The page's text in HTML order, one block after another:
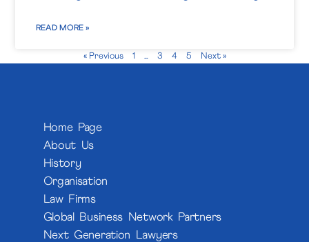
READ MORE »
« Previous 1 … 3 4 5 Next »
Home Page
About Us
History
Organisation
Law Firms
Global Business Network Partners
Next Generation Lawyers